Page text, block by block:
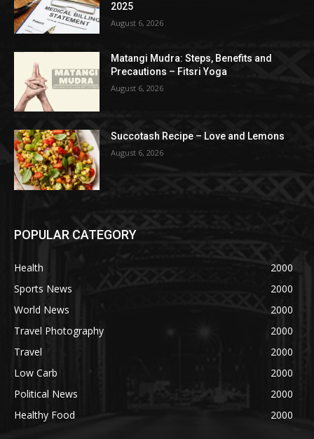
2025
August 6, 2026
Matangi Mudra: Steps, Benefits and
Precautions – Fitsri Yoga
August 6, 2026
Succotash Recipe – Love and Lemons
August 6, 2026
POPULAR CATEGORY
Health
2000
Sports News
2000
World News
2000
Travel Photography
2000
Travel
2000
Low Carb
2000
Political News
2000
Healthy Food
2000